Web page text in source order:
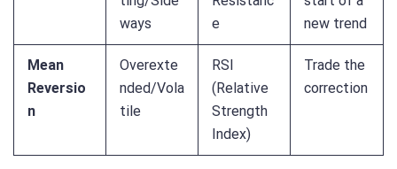
ways
e
new trend
Mean
Reversio
n
Overexte
nded/Vola
tile
RSI
(Relative
Strength
Index)
Trade the
correction